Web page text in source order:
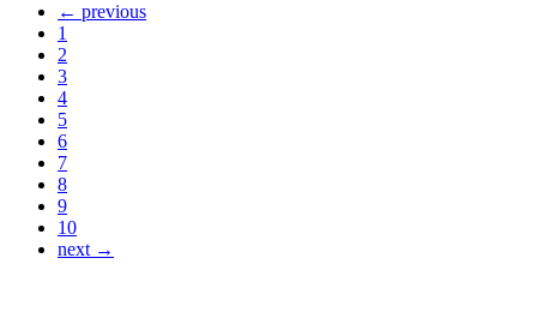
← previous
1
2
3
4
5
6
7
8
9
10
next →